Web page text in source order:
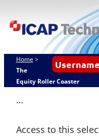
to
ICAP
Analysis
Home >
The
Equity Roller Coaster
…
Access to this